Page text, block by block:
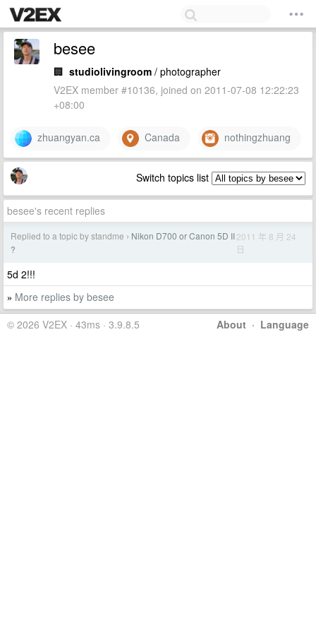
besee
🏢 studiolivingroom / photographer
V2EX member #10136, joined on 2011-07-08 12:22:23
+08:00
zhuangyan.ca Canada nothingzhuang
Switch topics list
besee's recent replies
Replied to a topic by standme › Nikon D700 or Canon 5D II
?
2011 年 8 月 24
日
5d 2!!!
» More replies by besee
About · Language
© 2026 V2EX · 43ms · 3.9.8.5